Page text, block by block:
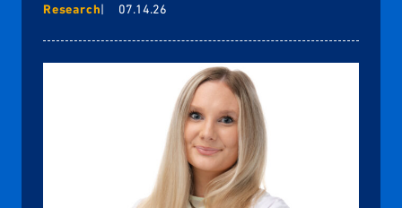
Research 07.14.26